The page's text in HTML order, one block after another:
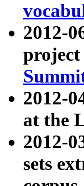
2012-
2012-
at the
2012-
sets